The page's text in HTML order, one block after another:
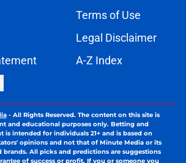
Terms of Use
Legal Disclaimer
A-Z Index
- All Rights Reserved. The content on this site is
and educational purposes only. Betting and
is intended for individuals 21+ and is based on
opinions and not that of Minute Media or its
brands. All picks and predictions are suggestions
of success or profit. If you or someone you